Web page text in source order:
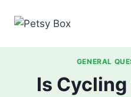
GENERAL
Is